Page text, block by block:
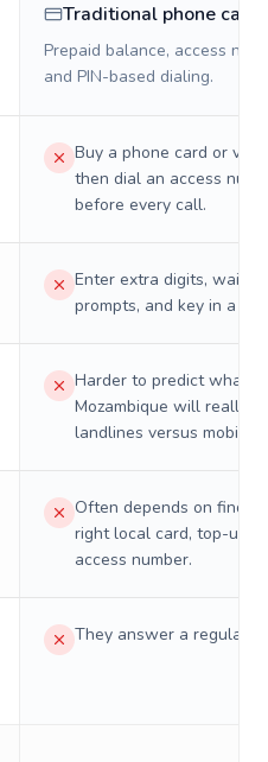
Traditional phone card
Prepaid balance, access
and PIN-based dialing.
Buy a phone card or
then dial an access
before every call.
Enter extra digits, wait
prompts, and key in a PIN.
Harder to predict what a
Mozambique will really
landlines versus mobiles.
Often depends on
right local card, top-up,
access number.
They answer a regular